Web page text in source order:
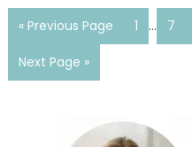
« Previous Page 1 … 7
Next Page »